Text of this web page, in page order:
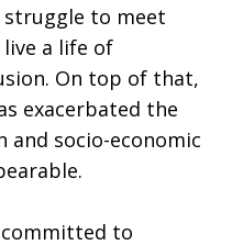
struggle to meet
live a life of
On top of that,
exacerbated the
and socio-economic
committed to